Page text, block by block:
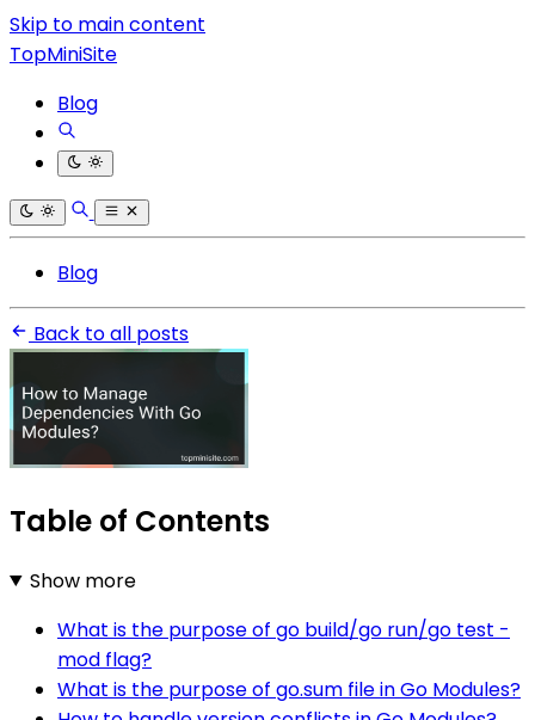
Skip to main content
TopMiniSite
Blog
Blog
Back to all posts
Table of Contents
Show more
What is the purpose of go build/go run/go test -
mod flag?
What is the purpose of go.sum file in Go Modules?